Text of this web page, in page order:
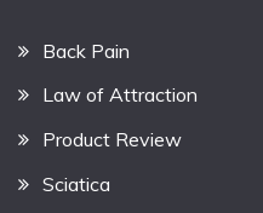
Back Pain
Law of Attraction
Product Review
Sciatica